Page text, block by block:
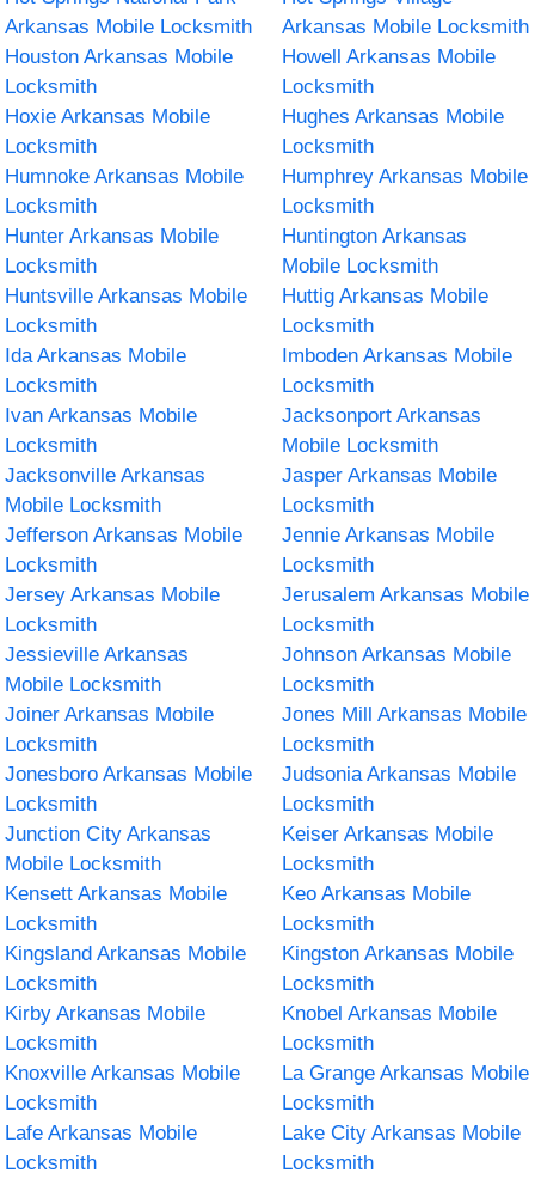
Arkansas Mobile Locksmith
Arkansas Mobile Locksmith
Houston Arkansas Mobile
Locksmith
Howell Arkansas Mobile
Locksmith
Hoxie Arkansas Mobile
Locksmith
Hughes Arkansas Mobile
Locksmith
Humnoke Arkansas Mobile
Locksmith
Humphrey Arkansas Mobile
Locksmith
Hunter Arkansas Mobile
Locksmith
Huntington Arkansas
Mobile Locksmith
Huntsville Arkansas Mobile
Locksmith
Huttig Arkansas Mobile
Locksmith
Ida Arkansas Mobile
Locksmith
Imboden Arkansas Mobile
Locksmith
Ivan Arkansas Mobile
Locksmith
Jacksonport Arkansas
Mobile Locksmith
Jacksonville Arkansas
Mobile Locksmith
Jasper Arkansas Mobile
Locksmith
Jefferson Arkansas Mobile
Locksmith
Jennie Arkansas Mobile
Locksmith
Jersey Arkansas Mobile
Locksmith
Jerusalem Arkansas Mobile
Locksmith
Jessieville Arkansas
Mobile Locksmith
Johnson Arkansas Mobile
Locksmith
Joiner Arkansas Mobile
Locksmith
Jones Mill Arkansas Mobile
Locksmith
Jonesboro Arkansas Mobile
Locksmith
Judsonia Arkansas Mobile
Locksmith
Junction City Arkansas
Mobile Locksmith
Keiser Arkansas Mobile
Locksmith
Kensett Arkansas Mobile
Locksmith
Keo Arkansas Mobile
Locksmith
Kingsland Arkansas Mobile
Locksmith
Kingston Arkansas Mobile
Locksmith
Kirby Arkansas Mobile
Locksmith
Knobel Arkansas Mobile
Locksmith
Knoxville Arkansas Mobile
Locksmith
La Grange Arkansas Mobile
Locksmith
Lafe Arkansas Mobile
Locksmith
Lake City Arkansas Mobile
Locksmith